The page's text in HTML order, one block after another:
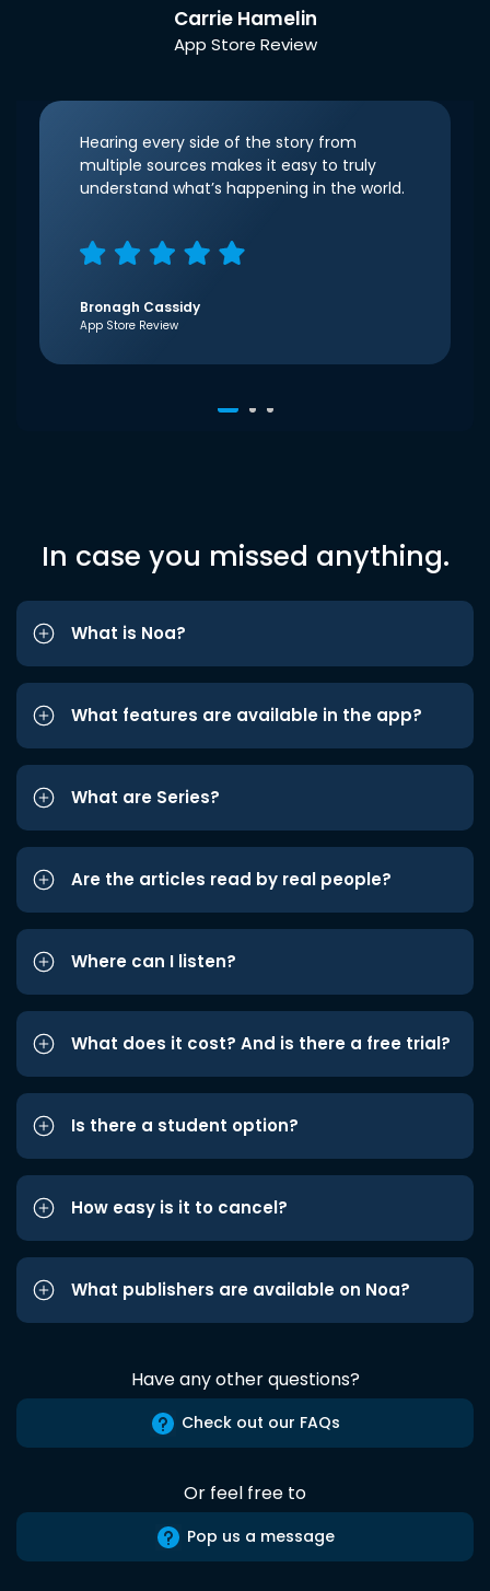
Carrie Hamelin
App Store Review
Hearing every side of the story from
multiple sources makes it easy to truly
understand what’s happening in the world.
Bronagh Cassidy
App Store Review
In case you missed anything.
What is Noa?
What features are available in the app?
What are Series?
Are the articles read by real people?
Where can I listen?
What does it cost? And is there a free trial?
Is there a student option?
How easy is it to cancel?
What publishers are available on Noa?
Have any other questions?
Check out our FAQs
Or feel free to
Pop us a message